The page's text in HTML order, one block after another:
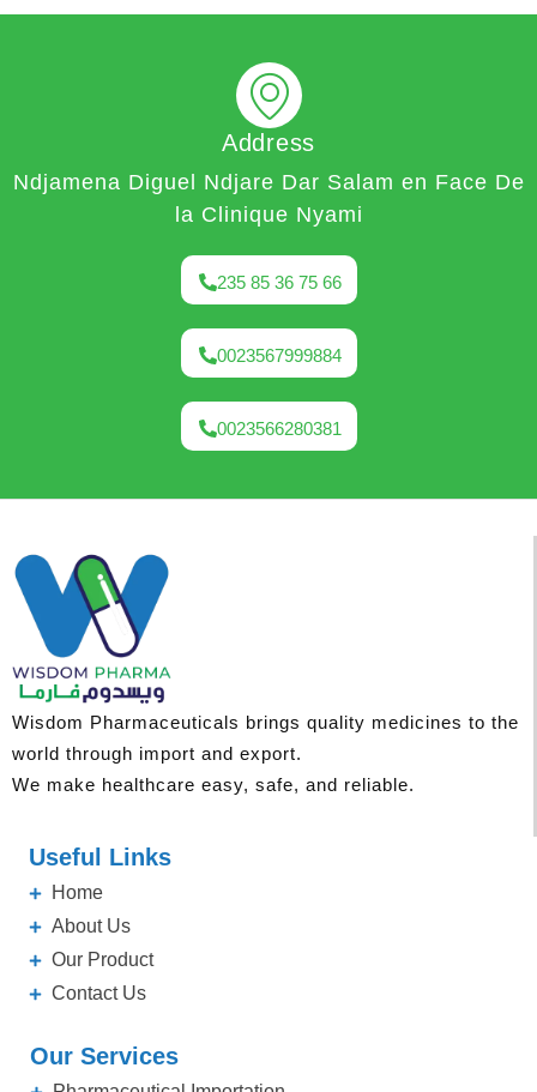
Address
Ndjamena Diguel Ndjare Dar Salam en Face De
la Clinique Nyami
235 85 36 75 66
0023567999884
0023566280381
Wisdom Pharmaceuticals brings quality medicines to the
world through import and export.
We make healthcare easy, safe, and reliable.
Useful Links
Home
About Us
Our Product
Contact Us
Our Services